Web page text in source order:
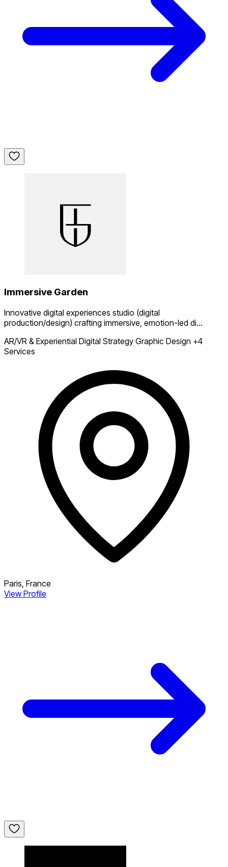
Immersive Garden
Innovative digital experiences studio (digital
production/design) crafting immersive, emotion-led di...
AR/VR & Experiential Digital Strategy Graphic Design +4
Services
Paris, France
View Profile